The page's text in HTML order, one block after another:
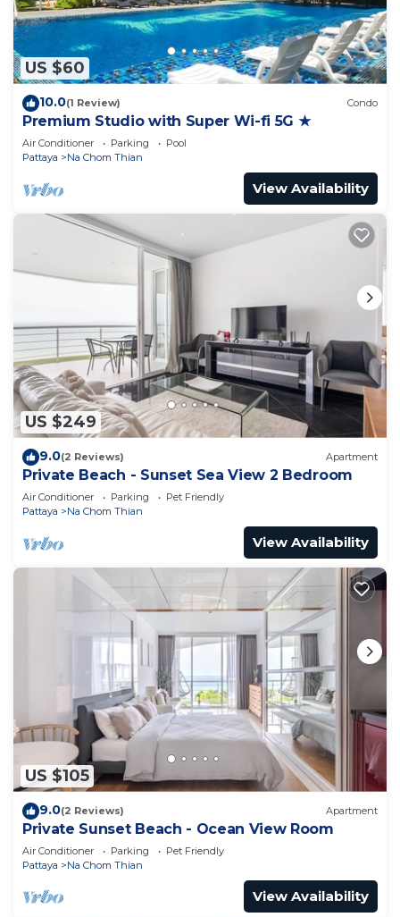
US $60
10.0(1 Review) Condo
Premium Studio with Super Wi-fi 5G ★
Air Conditioner Parking
Pool
Pattaya
Na Chom Thian
View Availability
US $249
9.0(2 Reviews) Apartment
Private Beach - Sunset Sea View 2 Bedroom
Air Conditioner Parking
Pet Friendly
Pattaya
Na Chom Thian
View Availability
US $105
9.0(2 Reviews) Apartment
Private Sunset Beach - Ocean View Room
Air Conditioner Parking
Pet Friendly
Pattaya
Na Chom Thian
View Availability